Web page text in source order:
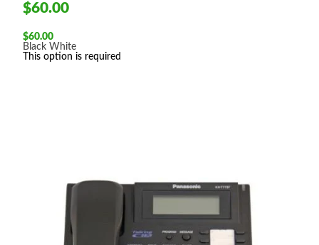
$60.00
$60.00
Black White
This option is required